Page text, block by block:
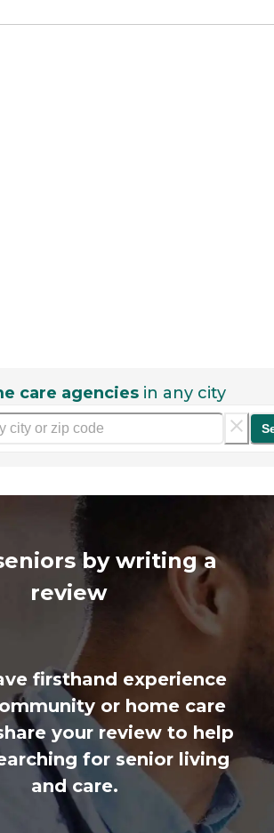
care agencies in any city
by writing a
review
firsthand experience
or home care
your review to help
for senior living
and care.